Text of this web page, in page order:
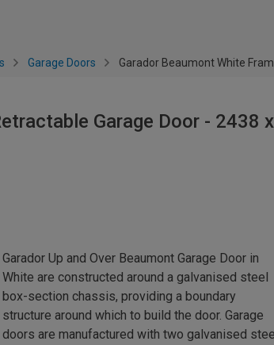
Garage Doors Garador Beaumont White
Garage Door - 2438 x
Garador Up and Over Beaumont Garage Door in
White are constructed around a galvanised steel
box-section chassis, providing a boundary
structure around which to build the door. Garage
doors are manufactured with two galvanised steel